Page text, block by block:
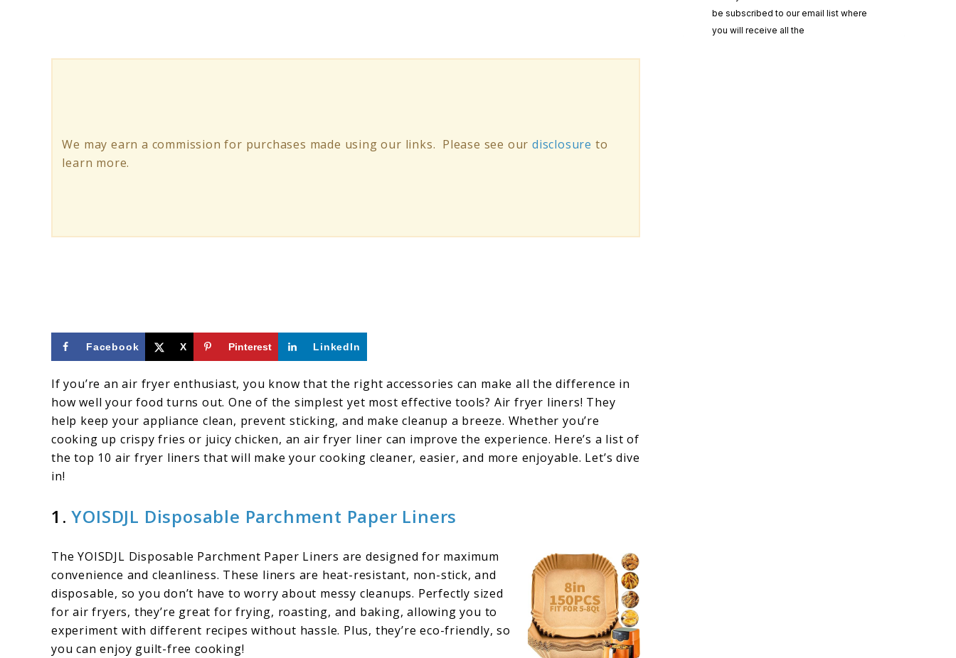
We may earn a commission for purchases made using our links. Please see ourdisclosure to
learn more.
Facebook X Pinterest LinkedIn
If you’re an air fryer enthusiast, you know that the right accessories can make all the difference in
how well your food turns out. One of the simplest yet most effective tools? Air fryer liners! They
help keep your appliance clean, prevent sticking, and make cleanup a breeze. Whether you’re
cooking up crispy fries or juicy chicken, an air fryer liner can improve the experience. Here’s a list of
the top 10 air fryer liners that will make your cooking cleaner, easier, and more enjoyable. Let’s dive
in!
1.YOISDJL Disposable Parchment Paper Liners
The YOISDJL Disposable Parchment Paper Liners are designed for maximum
convenience and cleanliness. These liners are heat-resistant, non-stick, and
disposable, so you don’t have to worry about messy cleanups. Perfectly sized
for air fryers, they’re great for frying, roasting, and baking, allowing you to
experiment with different recipes without hassle. Plus, they’re eco-friendly, so
you can enjoy guilt-free cooking!